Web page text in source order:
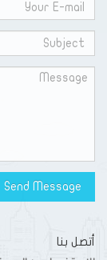
أتصل بنا